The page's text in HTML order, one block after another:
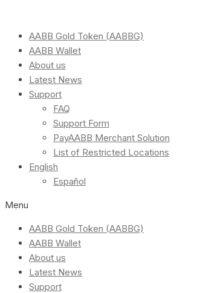
AABB Gold Token (AABBG)
AABB Wallet
About us
Latest News
Support
FAQ
Support Form
PayAABB Merchant Solution
List of Restricted Locations
English
Español
Menu
AABB Gold Token (AABBG)
AABB Wallet
About us
Latest News
Support